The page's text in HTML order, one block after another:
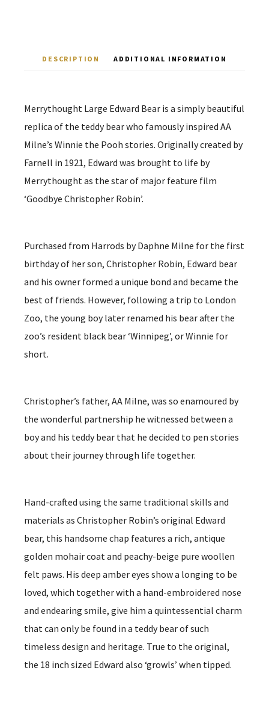
DESCRIPTION ADDITIONAL INFORMATION
Merrythought Large Edward Bear is a simply beautiful
replica of the teddy bear who famously inspired AA
Milne’s Winnie the Pooh stories. Originally created by
Farnell in 1921, Edward was brought to life by
Merrythought as the star of major feature film
‘Goodbye Christopher Robin’.
Purchased from Harrods by Daphne Milne for the first
birthday of her son, Christopher Robin, Edward bear
and his owner formed a unique bond and became the
best of friends. However, following a trip to London
Zoo, the young boy later renamed his bear after the
zoo’s resident black bear ‘Winnipeg’, or Winnie for
short.
Christopher’s father, AA Milne, was so enamoured by
the wonderful partnership he witnessed between a
boy and his teddy bear that he decided to pen stories
about their journey through life together.
Hand-crafted using the same traditional skills and
materials as Christopher Robin’s original Edward
bear, this handsome chap features a rich, antique
golden mohair coat and peachy-beige pure woollen
felt paws. His deep amber eyes show a longing to be
loved, which together with a hand-embroidered nose
and endearing smile, give him a quintessential charm
that can only be found in a teddy bear of such
timeless design and heritage. True to the original,
the 18 inch sized Edward also ‘growls’ when tipped.